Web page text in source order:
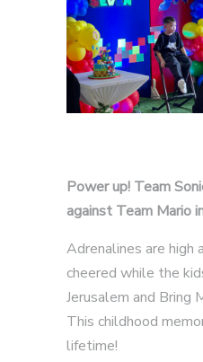
Power up! Team
against Team Mario
Adrenalines are high
cheered while the
Jerusalem and Bring
This childhood
lifetime!